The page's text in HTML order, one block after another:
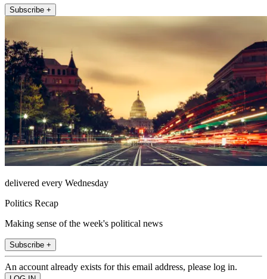
Subscribe +
delivered every Wednesday
Politics Recap
Making sense of the week's political news
Subscribe +
An account already exists for this email address, please log in.